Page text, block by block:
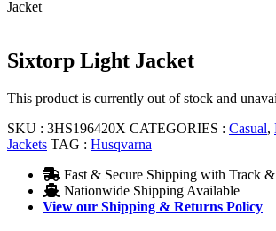
Jacket
Sixtorp Light Jacket
This product is currently out of stock and
SKU : 3HS196420X CATEGORIES : Casual,
Jackets TAG : Husqvarna
Fast & Secure Shipping with Track
Nationwide Shipping Available
View our Shipping & Returns Policy